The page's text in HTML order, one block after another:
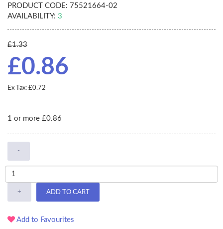
PRODUCT CODE: 75521664-02
AVAILABILITY: 3
£1.33
£0.86
Ex Tax: £0.72
1 or more £0.86
-
+ ADD TO CART
Add to Favourites